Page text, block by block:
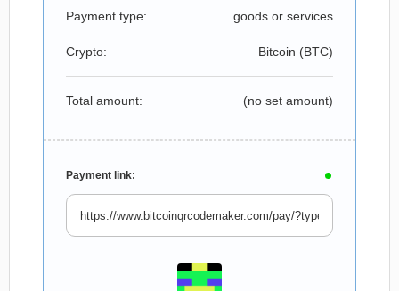
Payment type: goods or services
Crypto: Bitcoin (BTC)
Total amount: (no set amount)
Payment link: